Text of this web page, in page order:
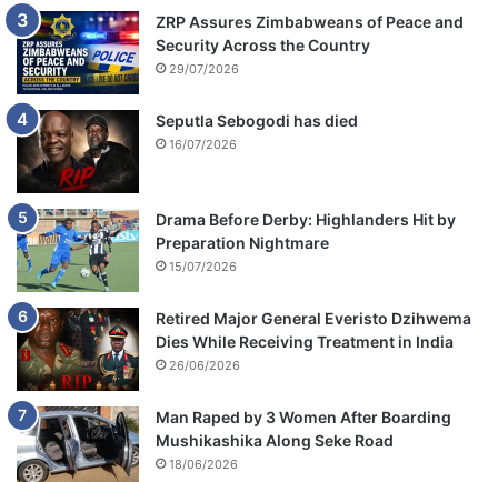
ZRP Assures Zimbabweans of Peace and
Security Across the Country
29/07/2026
Seputla Sebogodi has died
16/07/2026
Drama Before Derby: Highlanders Hit by
Preparation Nightmare
15/07/2026
Retired Major General Everisto Dzihwema
Dies While Receiving Treatment in India
26/06/2026
Man Raped by 3 Women After Boarding
Mushikashika Along Seke Road
18/06/2026